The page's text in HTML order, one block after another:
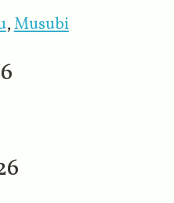
,Musubi